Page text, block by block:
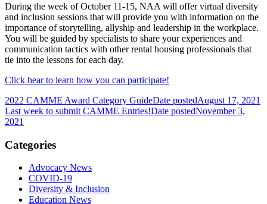
During the week of October 11-15, NAA will offer virtual diversity
and inclusion sessions that will provide you with information on the
importance of storytelling, allyship and leadership in the workplace.
You will be guided by specialists to share your experiences and
communication tactics with other rental housing professionals that
tie into the lessons for each day.
Click hear to learn how you can participate!
2022 CAMME Award Category GuideDate postedAugust 17, 2021
Last week to submit CAMME Entries!Date postedNovember 3,
2021
Categories
Advocacy News
COVID-19
Diversity & Inclusion
Education News